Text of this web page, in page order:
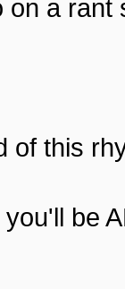
on a rant
of this
be